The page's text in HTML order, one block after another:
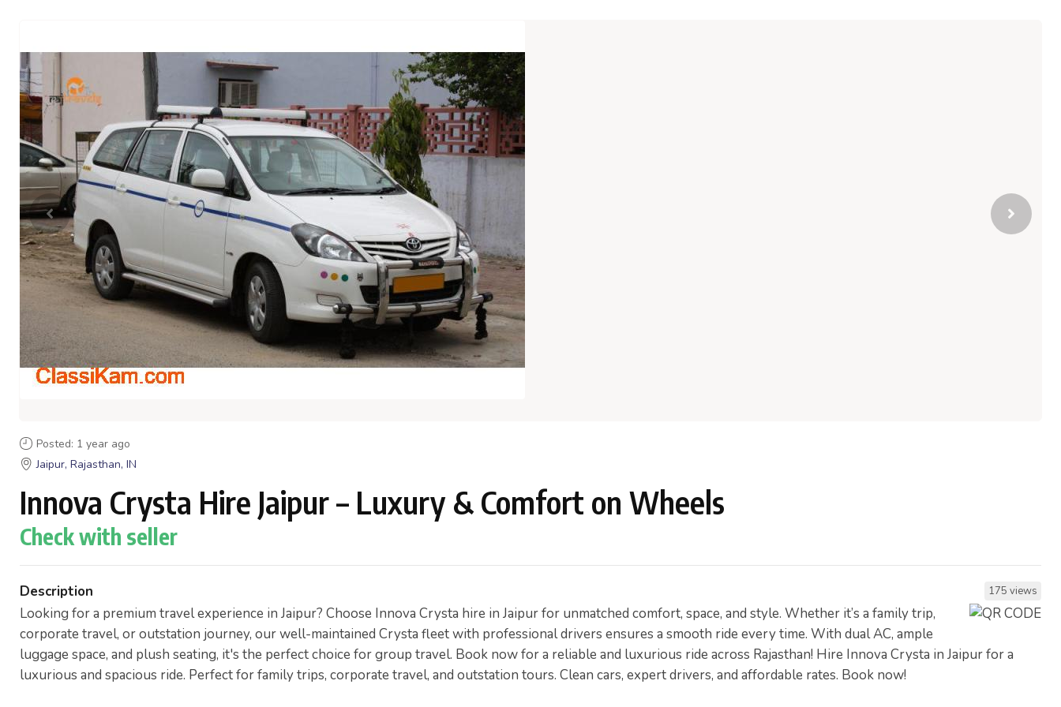
Posted: 1 year ago
Jaipur, Rajasthan, IN
Innova Crysta Hire Jaipur – Luxury & Comfort on Wheels
Check with seller
Description 175 views
Looking for a premium travel experience in Jaipur? Choose Innova Crysta hire in Jaipur for unmatched comfort, space, and style. Whether it’s a family trip,
corporate travel, or outstation journey, our well-maintained Crysta fleet with professional drivers ensures a smooth ride every time. With dual AC, ample
luggage space, and plush seating, it's the perfect choice for group travel. Book now for a reliable and luxurious ride across Rajasthan! Hire Innova Crysta in Jaipur for a
luxurious and spacious ride. Perfect for family trips, corporate travel, and outstation tours. Clean cars, expert drivers, and affordable rates. Book now!